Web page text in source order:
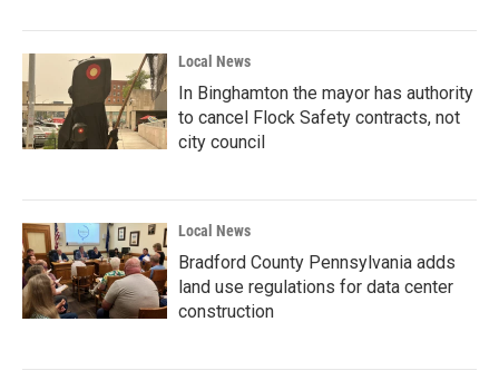
Local News
In Binghamton the mayor has authority
to cancel Flock Safety contracts, not
city council
Local News
Bradford County Pennsylvania adds
land use regulations for data center
construction